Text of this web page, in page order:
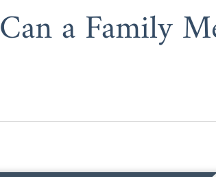
Can a Family